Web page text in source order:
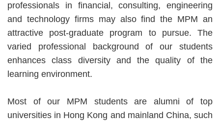
professionals in financial, consulting, engineering
and technology firms may also find the MPM an
attractive post-graduate program to pursue. The
varied professional background of our students
enhances class diversity and the quality of the
learning environment.
Most of our MPM students are alumni of top
universities in Hong Kong and mainland China, such